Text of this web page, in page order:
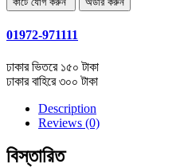
01972-971111
ঢাকার ভিতরে ১৫০ টাকা
ঢাকার বাহিরে ৩০০ টাকা
Description
Reviews (0)
বিস্তারিত